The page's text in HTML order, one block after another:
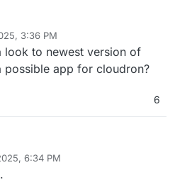
3:36 PM
look to newest version of
possible app for cloudron?
6
6:34 PM